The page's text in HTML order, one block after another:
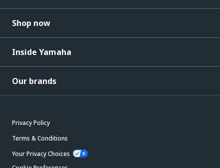
Shop now
Inside Yamaha
Our brands
Privacy Policy
Terms & Conditions
Your Privacy Choices